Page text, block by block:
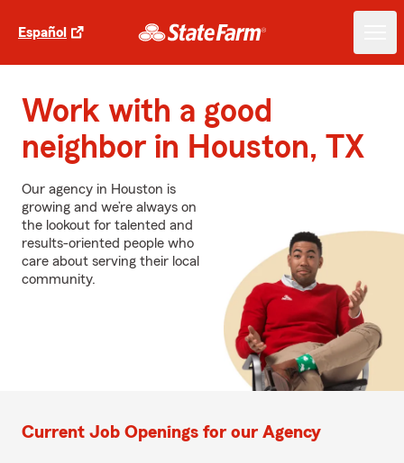
Español
Work with a good
neighbor in Houston, TX
Our agency in Houston is
growing and we’re always on
the lookout for talented and
results-oriented people who
care about serving their local
community.
Current Job Openings for our Agency